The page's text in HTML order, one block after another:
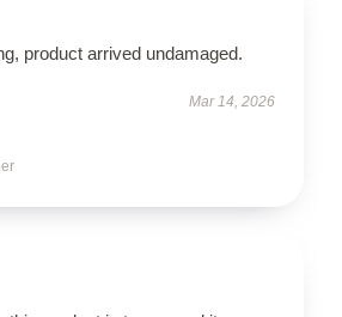
product arrived undamaged.
Mar 14, 2026